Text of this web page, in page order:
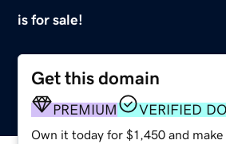
is for sale!
Get this domain
PREMIUM VERIFIED
Own it today for $1,450 and make